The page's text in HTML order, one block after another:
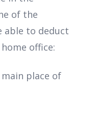
of the
able to deduct
office:
place of